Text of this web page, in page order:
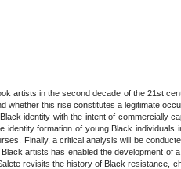
artists in the second decade of the 21st
whether this rise constitutes a legitimate
identity with the intent of commercially
formation of young Black
Finally, a critical analysis will be
artists has enabled the development
revisits the history of Black resistance,